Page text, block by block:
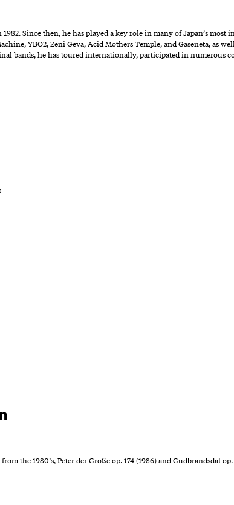
Since then, he has played a key role in many of Japan’s
YBO2, Zeni Geva, Acid Mothers Temple, and Gaseneta, as
bands, he has toured internationally, participated in numerous
the 1980’s, Peter der Große op. 174 (1986) and Gudbrandsdal